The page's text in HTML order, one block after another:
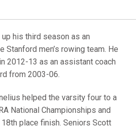
his third season as an
Stanford men’s rowing team. He
2012-13 as an assistant coach
from 2003-06.
helped the varsity four to a
National Championships and
place finish. Seniors Scott